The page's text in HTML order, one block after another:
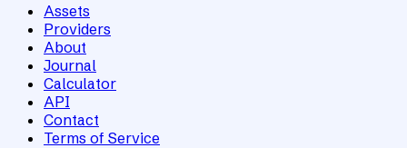
Assets
Providers
About
Journal
Calculator
API
Contact
Terms of Service